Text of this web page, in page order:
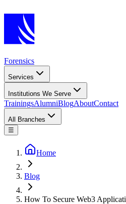
Forensics
Services
Institutions We Serve
TrainingsAlumniBlogAboutContact
All Branches
☰
Home
Blog
How To Secure Web3